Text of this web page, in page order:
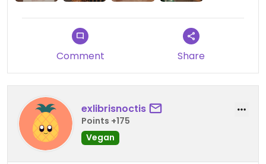
Comment Share
exlibrisnoctis
Points +175
Vegan